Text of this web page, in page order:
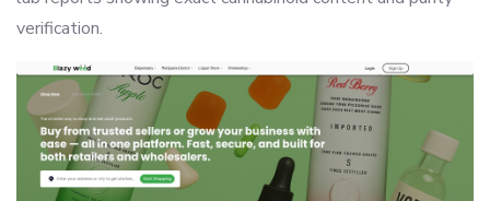
verification.